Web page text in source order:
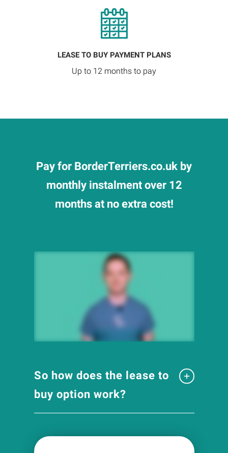
LEASE TO BUY PAYMENT PLANS
Up to 12 months to pay
Pay for BorderTerriers.co.uk by
monthly instalment over 12
months at no extra cost!
So how does the lease to
buy option work?